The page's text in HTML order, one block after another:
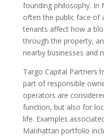
founding philosophy. In
often the public face of
tenants affect how a
through the property,
nearby businesses and
Targo Capital Partners
part of responsible
operators are
function, but also for
life. Examples
Manhattan portfolio